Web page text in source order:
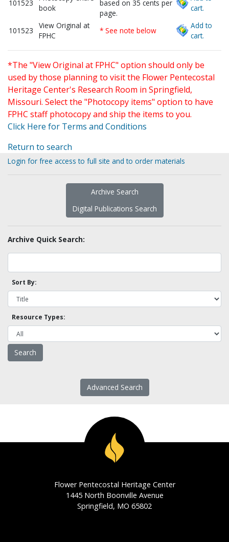
101523
book
based on 35 cents per
page.
cart.
101523
View Original at
FPHC
* See note below
Add to
cart.
*The "View Original at FPHC" option should only be
used by those planning to visit the Flower Pentecostal
Heritage Center's Research Room in Springfield,
Missouri. Select the "Photocopy items" option to have
FPHC staff photocopy and ship the items to you.
Click Here for Terms and Conditions
Return to search
Login for free access to full site and to order materials
Archive Search
Digital Publications Search
Archive Quick Search:
Sort By:
Resource Types:
Advanced Search
Flower Pentecostal Heritage Center
1445 North Boonville Avenue
Springfield, MO 65802